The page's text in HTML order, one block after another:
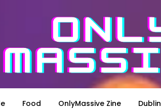
Food OnlyMassive Zine Dublin